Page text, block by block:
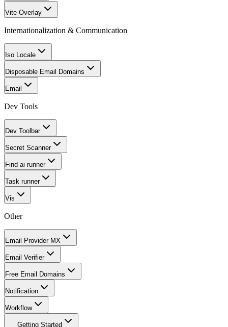
Vite Overlay
Internationalization & Communication
Iso Locale
Disposable Email Domains
Email
Dev Tools
Dev Toolbar
Secret Scanner
Find ai runner
Task runner
Vis
Other
Email Provider MX
Email Verifier
Free Email Domains
Notification
Workflow
Getting Started